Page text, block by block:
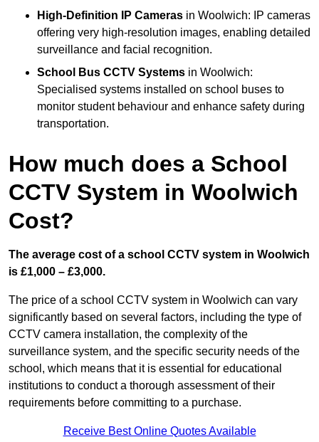
High-Definition IP Cameras in Woolwich: IP cameras
offering very high-resolution images, enabling detailed
surveillance and facial recognition.
School Bus CCTV Systems in Woolwich:
Specialised systems installed on school buses to
monitor student behaviour and enhance safety during
transportation.
How much does a School
CCTV System in Woolwich
Cost?
The average cost of a school CCTV system in Woolwich
is £1,000 – £3,000.
The price of a school CCTV system in Woolwich can vary
significantly based on several factors, including the type of
CCTV camera installation, the complexity of the
surveillance system, and the specific security needs of the
school, which means that it is essential for educational
institutions to conduct a thorough assessment of their
requirements before committing to a purchase.
Receive Best Online Quotes Available